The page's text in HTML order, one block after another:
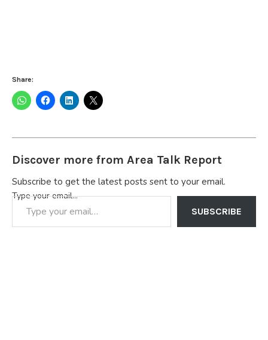
Share:
Discover more from Area Talk Report
Subscribe to get the latest posts sent to your email.
Type your email…
SUBSCRIBE